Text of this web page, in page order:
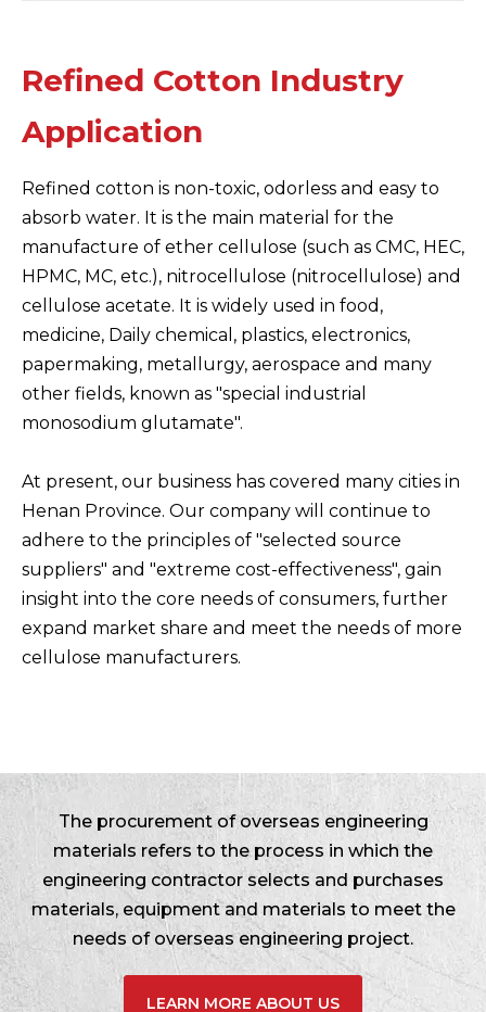
Refined Cotton Industry
Application
Refined cotton is non-toxic, odorless and easy to
absorb water. It is the main material for the
manufacture of ether cellulose (such as CMC, HEC,
HPMC, MC, etc.), nitrocellulose (nitrocellulose) and
cellulose acetate. It is widely used in food,
medicine, Daily chemical, plastics, electronics,
papermaking, metallurgy, aerospace and many
other fields, known as "special industrial
monosodium glutamate".
At present, our business has covered many cities in
Henan Province. Our company will continue to
adhere to the principles of "selected source
suppliers" and "extreme cost-effectiveness", gain
insight into the core needs of consumers, further
expand market share and meet the needs of more
cellulose manufacturers.
The procurement of overseas engineering
materials refers to the process in which the
engineering contractor selects and purchases
materials, equipment and materials to meet the
needs of overseas engineering project.
LEARN MORE ABOUT US